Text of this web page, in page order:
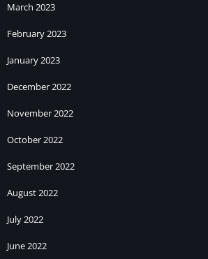
March 2023
February 2023
January 2023
December 2022
November 2022
October 2022
September 2022
August 2022
July 2022
June 2022